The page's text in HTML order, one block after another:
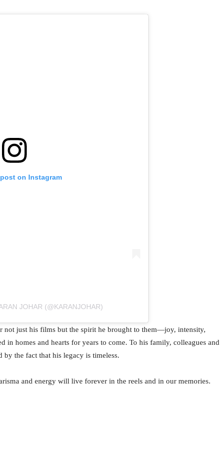
on Instagram
JOHAR (@KARANJOHAR)
not just his films but the spirit he brought to them—joy, intensity,
homes and hearts for years to come. To his family, colleagues and
the fact that his legacy is timeless.
and energy will live forever in the reels and in our memories.